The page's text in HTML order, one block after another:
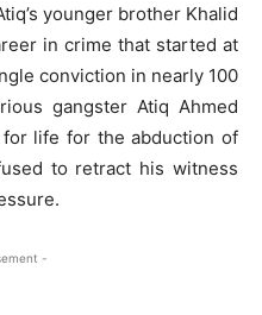
younger brother Khalid
in crime that started at
conviction in nearly 100
gangster Atiq Ahmed
life for the abduction of
to retract his witness
-